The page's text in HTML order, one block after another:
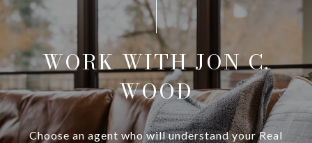
WORK WITH JON C.
WOOD
Choose an agent who will understand your Real